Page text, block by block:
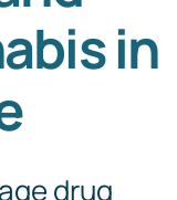
in
drug